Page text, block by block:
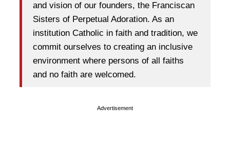
and vision of our founders, the Franciscan
Sisters of Perpetual Adoration. As an
institution Catholic in faith and tradition, we
commit ourselves to creating an inclusive
environment where persons of all faiths
and no faith are welcomed.
Advertisement